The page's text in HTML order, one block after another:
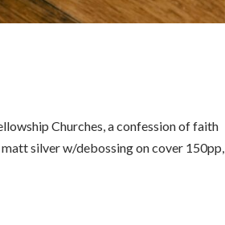
Churches, a confession of faith
silver w/debossing on cover 150pp,